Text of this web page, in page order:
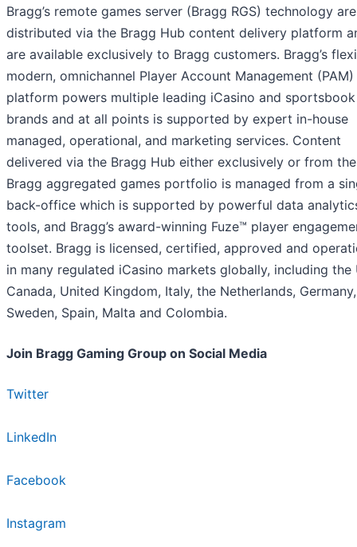
Bragg’s remote games server (Bragg RGS) technology are
distributed via the Bragg Hub content delivery platform
are available exclusively to Bragg customers. Bragg’s
modern, omnichannel Player Account Management (PAM)
platform powers multiple leading iCasino and sportsbook
brands and at all points is supported by expert in-house
managed, operational, and marketing services. Content
delivered via the Bragg Hub either exclusively or from the
Bragg aggregated games portfolio is managed from a
back-office which is supported by powerful data
tools, and Bragg’s award-winning Fuze™ player
toolset. Bragg is licensed, certified, approved and
in many regulated iCasino markets globally, including the
Canada, United Kingdom, Italy, the Netherlands, Germany,
Sweden, Spain, Malta and Colombia.
Join Bragg Gaming Group on Social Media
Twitter
LinkedIn
Facebook
Instagram